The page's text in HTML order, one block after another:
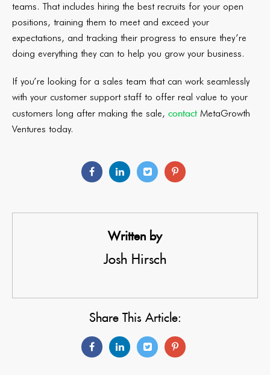
teams. That includes hiring the best recruits for your open
positions, training them to meet and exceed your
expectations, and tracking their progress to ensure they’re
doing everything they can to help you grow your business.
If you’re looking for a sales team that can work seamlessly
with your customer support staff to offer real value to your
customers long after making the sale, contact MetaGrowth
Ventures today.
Written by
Josh Hirsch
Share This Article: